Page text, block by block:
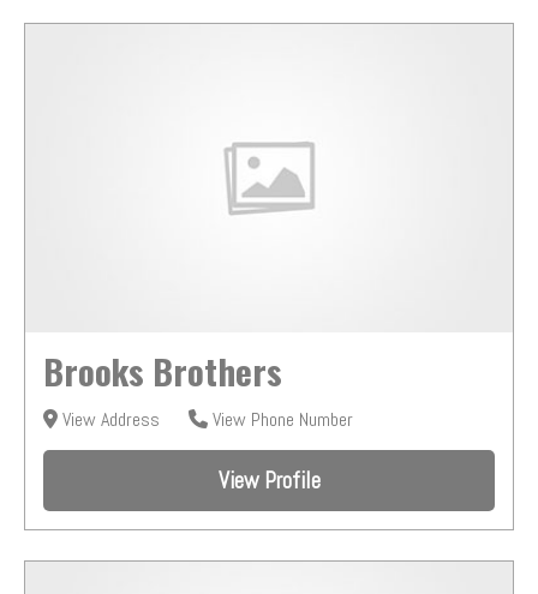
Brooks Brothers
View Address View Phone Number
View Profile